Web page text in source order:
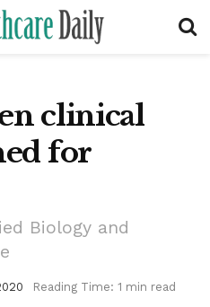
clinical
for
Biology and
Reading Time: 1 min read